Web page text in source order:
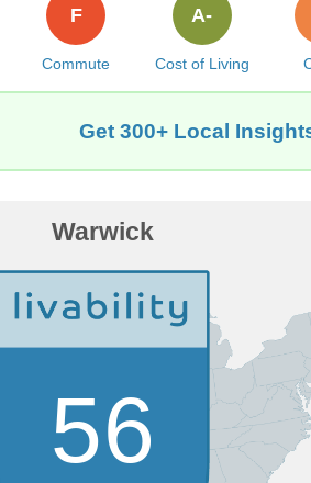
Commute
F
Cost of Living
A-
Get 300+ Local
Warwick
56